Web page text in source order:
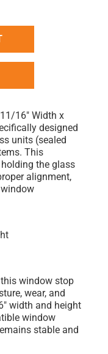
16" Width x
designed
units (sealed
This
the glass
alignment,
this window stop
wear, and
width and height
window
stable and